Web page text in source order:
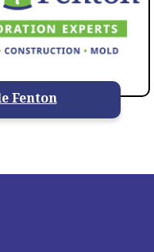
Fenton